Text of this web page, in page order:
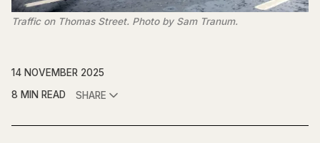
Traffic on Thomas Street. Photo by Sam Tranum.
14 NOVEMBER 2025
8 MIN READ
SHARE